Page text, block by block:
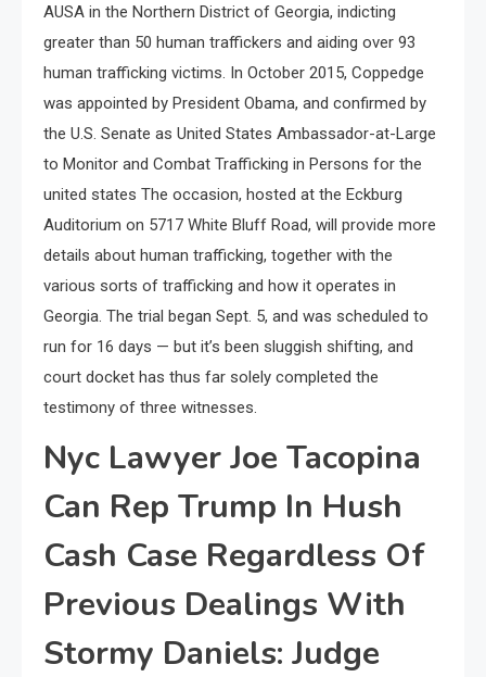
AUSA in the Northern District of Georgia, indicting
greater than 50 human traffickers and aiding over 93
human trafficking victims. In October 2015, Coppedge
was appointed by President Obama, and confirmed by
the U.S. Senate as United States Ambassador-at-Large
to Monitor and Combat Trafficking in Persons for the
united states The occasion, hosted at the Eckburg
Auditorium on 5717 White Bluff Road, will provide more
details about human trafficking, together with the
various sorts of trafficking and how it operates in
Georgia. The trial began Sept. 5, and was scheduled to
run for 16 days — but it’s been sluggish shifting, and
court docket has thus far solely completed the
testimony of three witnesses.
Nyc Lawyer Joe Tacopina
Can Rep Trump In Hush
Cash Case Regardless Of
Previous Dealings With
Stormy Daniels: Judge